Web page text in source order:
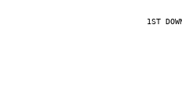
1ST DOWN